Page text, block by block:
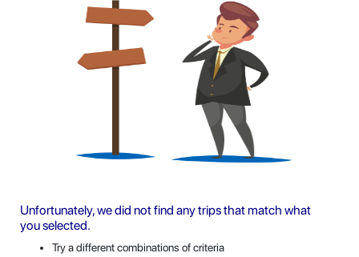
Unfortunately, we did not find any trips that match what
you selected.
Try a different combinations of criteria